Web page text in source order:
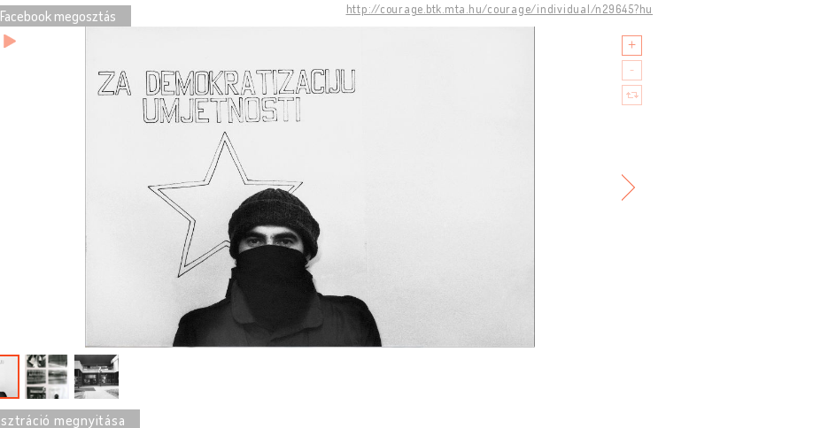
http://courage.btk.mta.hu/courage/individual/n29645?hu
Facebook megosztás